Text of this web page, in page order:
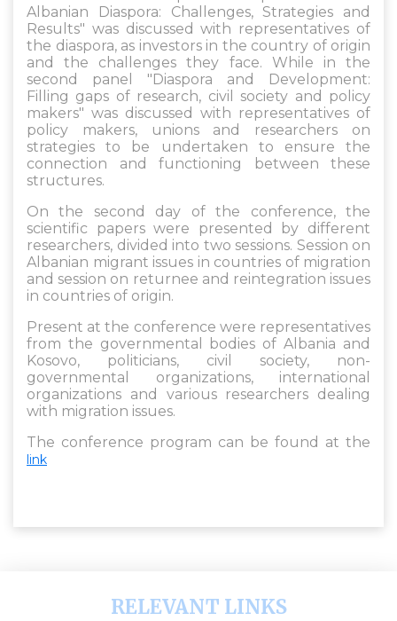
Albanian Diaspora: Challenges, Strategies and
Results" was discussed with representatives of
the diaspora, as investors in the country of origin
and the challenges they face. While in the
second panel "Diaspora and Development:
Filling gaps of research, civil society and policy
makers" was discussed with representatives of
policy makers, unions and researchers on
strategies to be undertaken to ensure the
connection and functioning between these
structures.
On the second day of the conference, the
scientific papers were presented by different
researchers, divided into two sessions. Session on
Albanian migrant issues in countries of migration
and session on returnee and reintegration issues
in countries of origin.
Present at the conference were representatives
from the governmental bodies of Albania and
Kosovo, politicians, civil society, non-
governmental organizations, international
organizations and various researchers dealing
with migration issues.
The conference program can be found at the
link
RELEVANT LINKS